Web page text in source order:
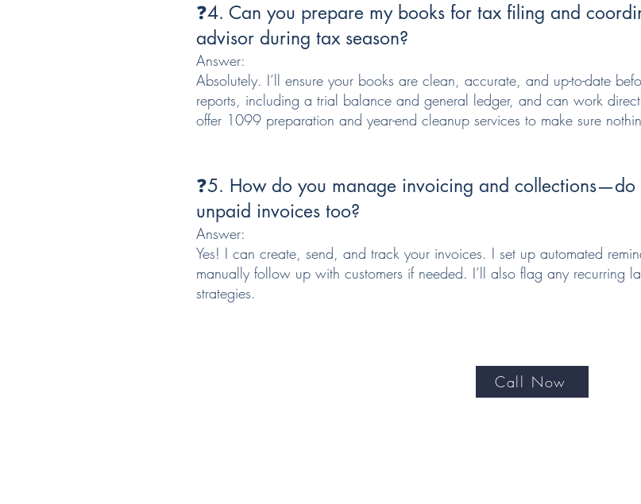
❓4. Can you prepare my books for tax filing and
advisor during tax season?
Answer:
Absolutely. I’ll ensure your books are clean, accurate, and up-to-date
reports, including a trial balance and general ledger, and can work
offer 1099 preparation and year-end cleanup services to make sure
❓5. How do you manage invoicing and
unpaid invoices too?
Answer:
Yes! I can create, send, and track your invoices. I set up automated
manually follow up with customers if needed. I’ll also flag any recurring
strategies.
Call Now